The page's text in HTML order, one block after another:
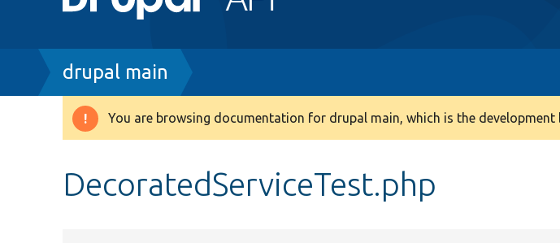
Breadcrumb
drupal main
Warning
You are browsing documentation for drupal main, which is the development
DecoratedServiceTest.php